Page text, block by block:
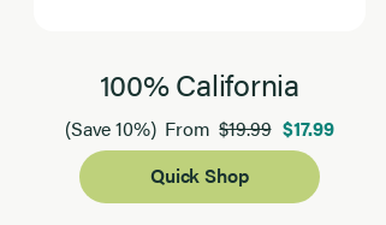
100% California
(Save 10%) From$19.99 $17.99
Quick Shop